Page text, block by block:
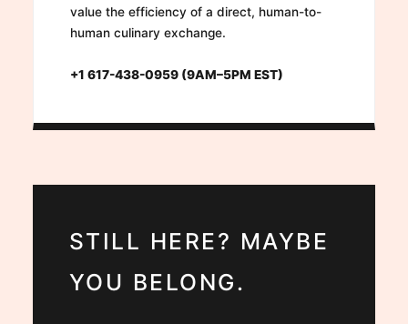
value the efficiency of a direct, human-to-
human culinary exchange.
+1 617-438-0959 (9AM–5PM EST)
STILL HERE? MAYBE
YOU BELONG.